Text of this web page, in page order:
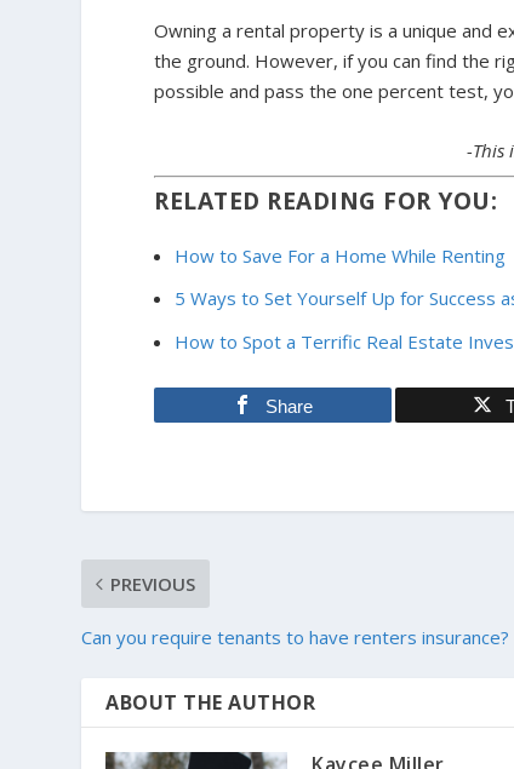
Owning a rental property is a unique and
the ground. However, if you can find the
possible and pass the one percent test,
-This
RELATED READING FOR YOU:
How to Save For a Home While Renting
5 Ways to Set Yourself Up for Success
How to Spot a Terrific Real Estate
Share
PREVIOUS
Can you require tenants to have renters insurance?
ABOUT THE AUTHOR
Kaycee Miller